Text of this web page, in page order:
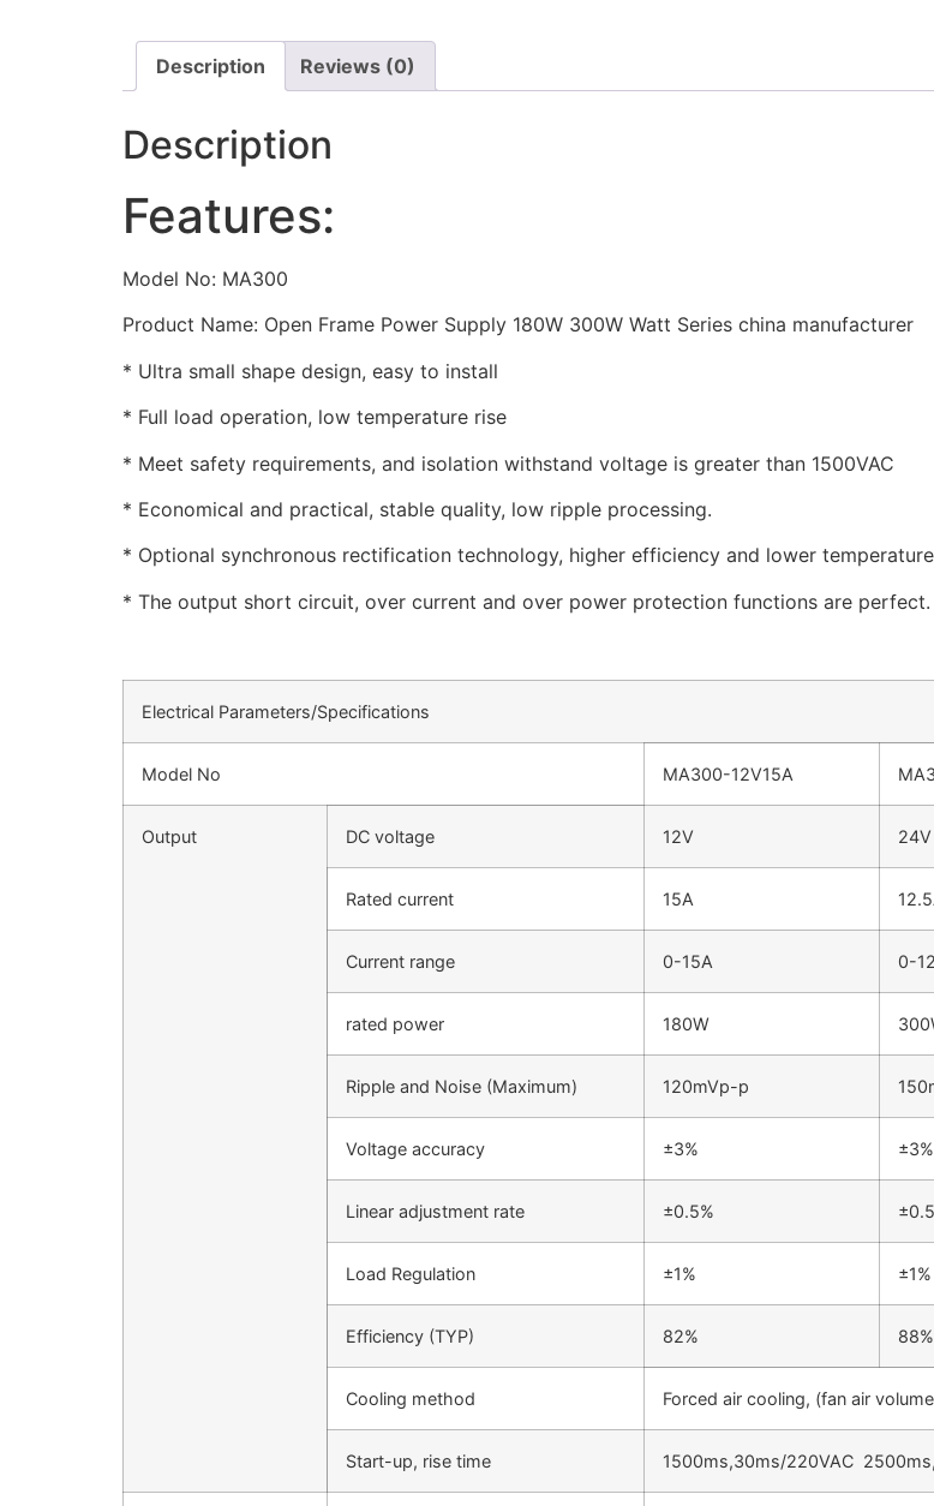
Description Reviews (0)
Description
Features:
Model No: MA300
Product Name: Open Frame Power Supply 180W 300W Watt Series china manufacturer
* Ultra small shape design, easy to install
* Full load operation, low temperature rise
* Meet safety requirements, and isolation withstand voltage is greater than 1500VAC
* Economical and practical, stable quality, low ripple processing.
* Optional synchronous rectification technology, higher efficiency and lower
* The output short circuit, over current and over power protection functions are perfect.
Electrical Parameters/Specifications
Model No MA300-12V15A
Output DC voltage 12V 24V
Rated current 15A
Current range 0-15A 0-
rated power 180W
Ripple and Noise (Maximum) 120mVp-p
Voltage accuracy ±3% ±3%
Linear adjustment rate ±0.5%
Load Regulation ±1% ±1%
Efficiency (TYP) 82% 88%
Cooling method Forced air cooling, (fan air
Start-up, rise time 1500ms,30ms/220VAC